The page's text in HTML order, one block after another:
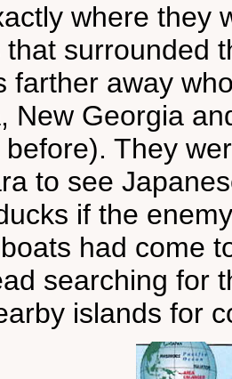
where they
that surrounded
farther away
New Georgia
They
to see
if the
had come
searching for
islands for